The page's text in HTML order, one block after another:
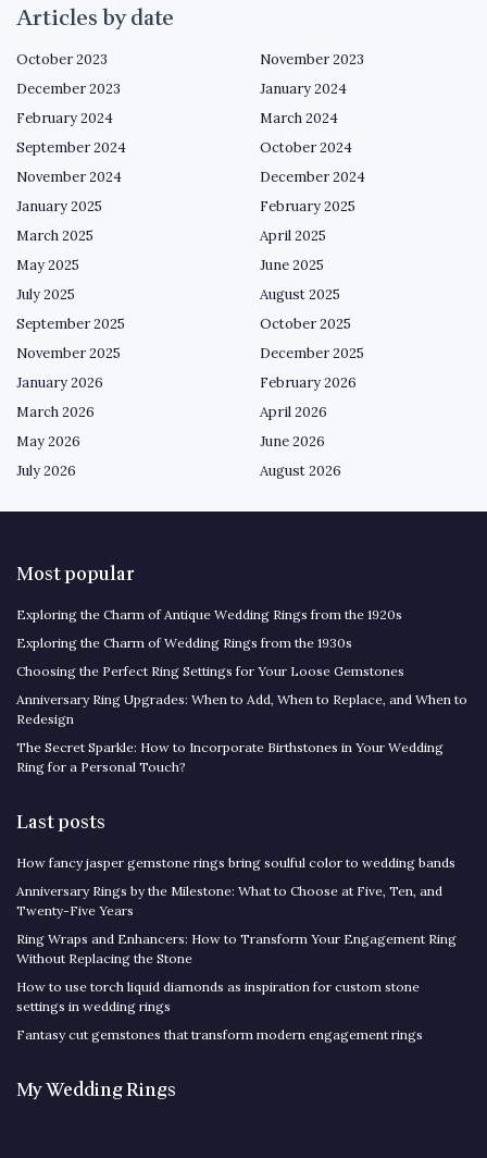
Articles by date
October 2023
November 2023
December 2023
January 2024
February 2024
March 2024
September 2024
October 2024
November 2024
December 2024
January 2025
February 2025
March 2025
April 2025
May 2025
June 2025
July 2025
August 2025
September 2025
October 2025
November 2025
December 2025
January 2026
February 2026
March 2026
April 2026
May 2026
June 2026
July 2026
August 2026
Most popular
Exploring the Charm of Antique Wedding Rings from the 1920s
Exploring the Charm of Wedding Rings from the 1930s
Choosing the Perfect Ring Settings for Your Loose Gemstones
Anniversary Ring Upgrades: When to Add, When to Replace, and When to
Redesign
The Secret Sparkle: How to Incorporate Birthstones in Your Wedding
Ring for a Personal Touch?
Last posts
How fancy jasper gemstone rings bring soulful color to wedding bands
Anniversary Rings by the Milestone: What to Choose at Five, Ten, and
Twenty-Five Years
Ring Wraps and Enhancers: How to Transform Your Engagement Ring
Without Replacing the Stone
How to use torch liquid diamonds as inspiration for custom stone
settings in wedding rings
Fantasy cut gemstones that transform modern engagement rings
My Wedding Rings